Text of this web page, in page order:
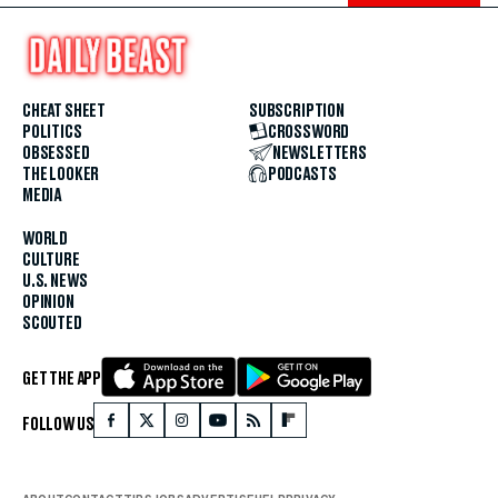
CHEAT SHEET
POLITICS
OBSESSED
THE LOOKER
MEDIA
WORLD
CULTURE
U.S. NEWS
OPINION
SCOUTED
SUBSCRIPTION
CROSSWORD
NEWSLETTERS
PODCASTS
GET THE APP
FOLLOW US